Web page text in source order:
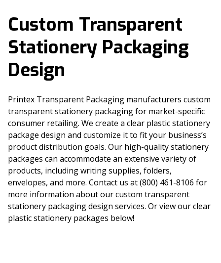
Custom Transparent
Stationery Packaging
Design
Printex Transparent Packaging manufacturers custom
transparent stationery packaging for market-specific
consumer retailing. We create a clear plastic stationery
package design and customize it to fit your business’s
product distribution goals. Our high-quality stationery
packages can accommodate an extensive variety of
products, including writing supplies, folders,
envelopes, and more. Contact us at (800) 461-8106 for
more information about our custom transparent
stationery packaging design services. Or view our clear
plastic stationery packages below!